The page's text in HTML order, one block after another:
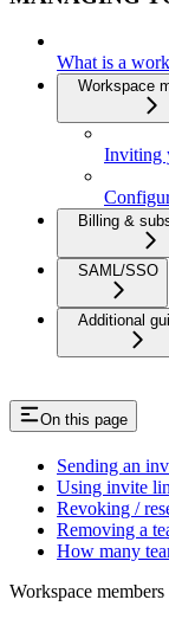
What is a
Workspace
Inviting
Billing &
SAML/SSO
Additional
On this page
Sending an
Using invite
Revoking /
Removing a
How many
Workspace members